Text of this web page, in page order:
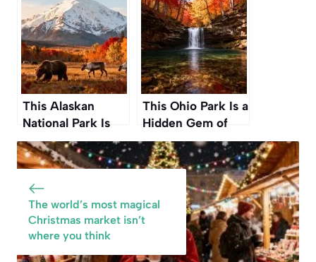
ski resort is a
fraction of the
price
Actually Visit for a
Spooky Autumn
Adventure
This Alaskan
National Park Is
Where to Witness
True American
Wilderness Before
Winter Sets In
This Ohio Park Is a
Hidden Gem of
Waterfalls and
Gorges Perfect for
an Autumn Hike
The world’s most magical
Christmas market isn’t
where you think